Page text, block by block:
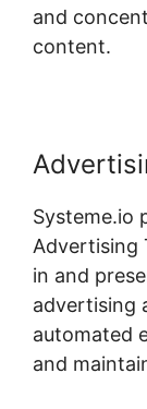
and
content.
Systeme.io
Advertising
in and
advertising
automated
and